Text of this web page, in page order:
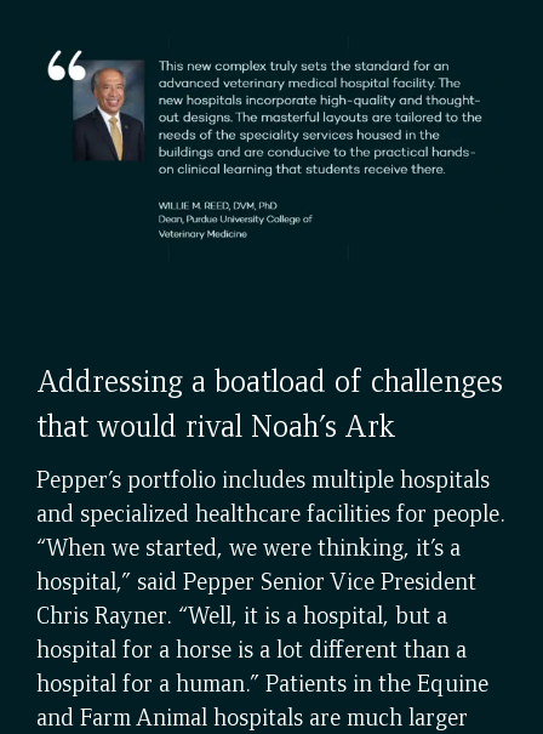
Addressing a boatload of challenges
that would rival Noah’s Ark
Pepper’s portfolio includes multiple hospitals
and specialized healthcare facilities for people.
“When we started, we were thinking, it’s a
hospital,” said Pepper Senior Vice President
Chris Rayner. “Well, it is a hospital, but a
hospital for a horse is a lot different than a
hospital for a human.” Patients in the Equine
and Farm Animal hospitals are much larger